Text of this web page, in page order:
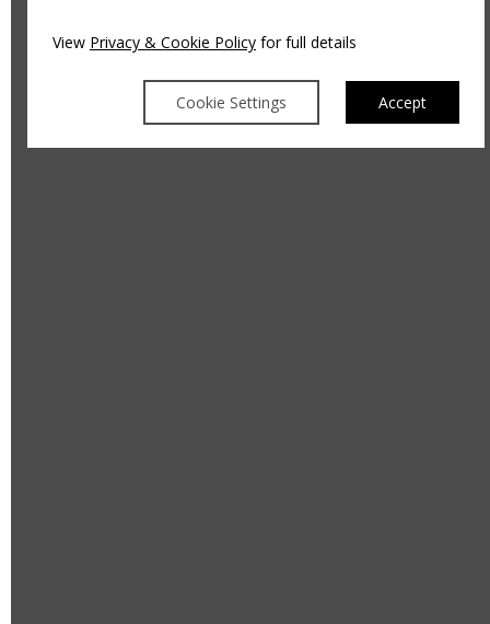
View Privacy & Cookie Policy for full details
Cookie Settings Accept